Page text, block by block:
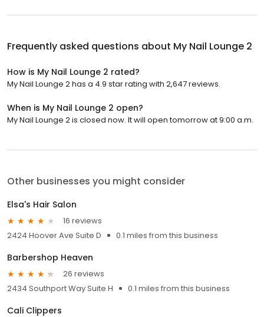
Frequently asked questions about My Nail Lounge 2
How is My Nail Lounge 2 rated?
My Nail Lounge 2 has a 4.9 star rating with 2,647 reviews.
When is My Nail Lounge 2 open?
My Nail Lounge 2 is closed now. It will open tomorrow at 9:00 a.m.
Other businesses you might consider
Elsa's Hair Salon
16 reviews
2424 Hoover Ave Suite D
0.1 miles from this business
Barbershop Heaven
26 reviews
2434 Southport Way Suite H
0.1 miles from this business
Cali Clippers